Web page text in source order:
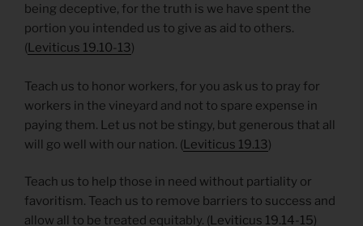
being deceptive, for the truth is we have spent the
portion you intended us to give as aid to others.
(Leviticus 19.10-13)
Teach us to honor workers, for you ask us to pray for
workers in the vineyard and not to spare expense in
paying them. Let us not be stingy, but generous that all
will go well with our nation. (Leviticus 19.13)
Teach us to help those in need without partiality or
favoritism. Teach us to remove barriers to success and
allow all to be treated equitably. (Leviticus 19.14-15)